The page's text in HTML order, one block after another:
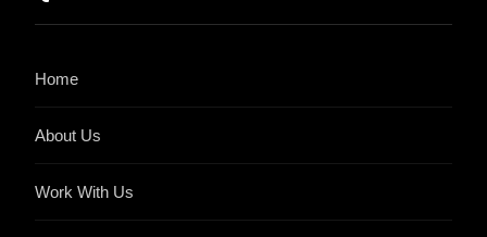
Home
About Us
Work With Us